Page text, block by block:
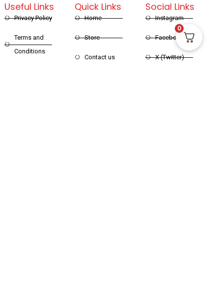
Quick Links
Home
Store
Contact us
Useful Links
Privacy Policy
Terms and
Conditions
Social Links
Instagram
Facebook
X (Twitter)
0